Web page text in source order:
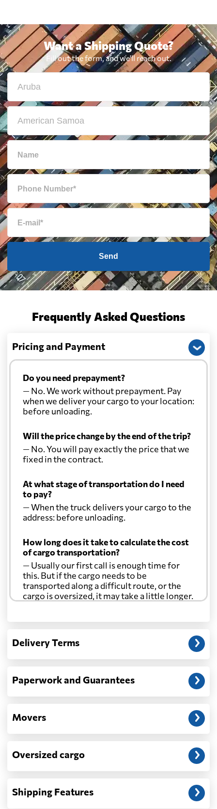
Want a Shipping Quote?
Fill out the form, and we'll reach out.
Send
Frequently Asked Questions
Pricing and Payment
Do you need prepayment?
— No. We work without prepayment. Pay
when we deliver your cargo to your location:
before unloading.
Will the price change by the end of the trip?
— No. You will pay exactly the price that we
fixed in the contract.
At what stage of transportation do I need
to pay?
— When the truck delivers your cargo to the
address: before unloading.
How long does it take to calculate the cost
of cargo transportation?
— Usually our first call is enough time for
this. But if the cargo needs to be
transported along a difficult route, or the
cargo is oversized, it may take a little longer.
Another question?
address: before unloading.
Delivery Terms
Paperwork and Guarantees
Movers
Oversized cargo
Shipping Features